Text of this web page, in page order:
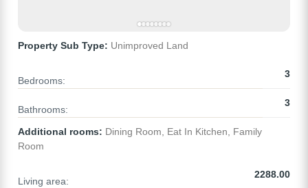
Property Sub Type: Unimproved Land
Bedrooms:
3
Bathrooms:
3
Additional rooms: Dining Room, Eat In Kitchen, Family
Room
Living area:
2288.00